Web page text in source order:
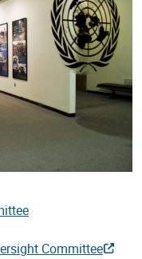
Committee